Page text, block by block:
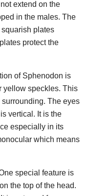
extend on the
in the males. The
squarish plates
protect the
of Sphenodon is
yellow speckles. This
The eyes
vertical. It is the
especially in its
which means
special feature is
the top of the head.